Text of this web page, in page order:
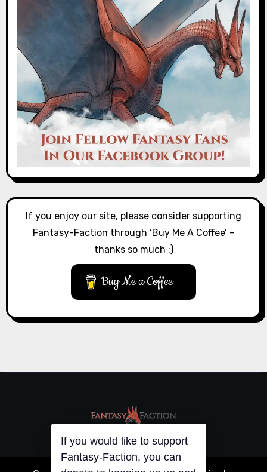
If you enjoy our site, please consider supporting
Fantasy-Faction through ‘Buy Me A Coffee’ –
thanks so much :)
Buy Me a Coffee
If you would like to support
Fantasy-Faction, you can